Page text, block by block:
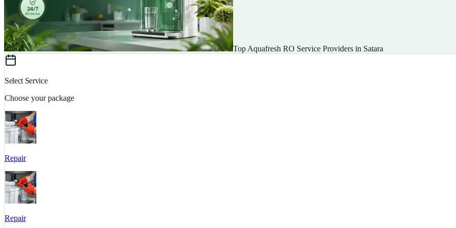
Top Aquafresh RO Service Providers in Satara
Select Service
Choose your package
Repair
Repair